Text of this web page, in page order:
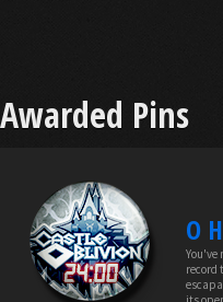
Awarded Pins
O
You've
record